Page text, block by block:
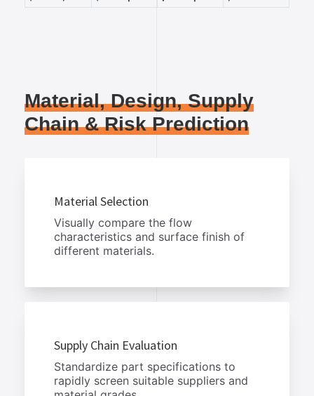
Material, Design, Supply
Chain & Risk Prediction
Material Selection
Visually compare the flow
characteristics and surface finish of
different materials.
Supply Chain Evaluation
Standardize part specifications to
rapidly screen suitable suppliers and